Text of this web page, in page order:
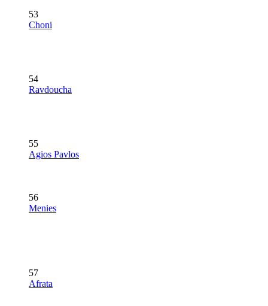
53
Choni
54
Ravdoucha
55
Agios Pavlos
56
Menies
57
Afrata